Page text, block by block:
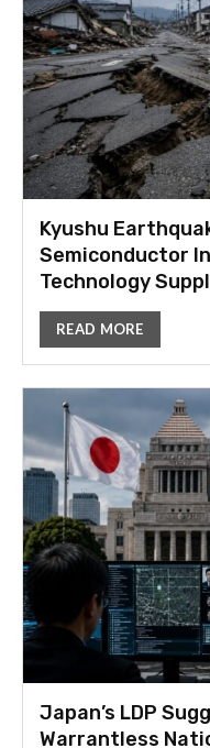
Kyushu
Semiconductor
Technology
READ MORE
Japan’s LDP
Warrantless